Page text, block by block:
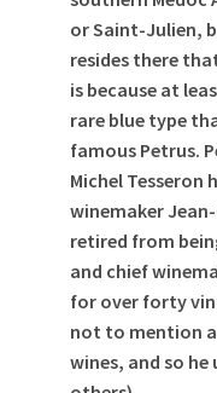
or Saint-Julien,
resides there
is because at
rare blue type
famous Petrus.
Michel
winemaker
retired from
and chief
for over forty
not to mention
wines, and so